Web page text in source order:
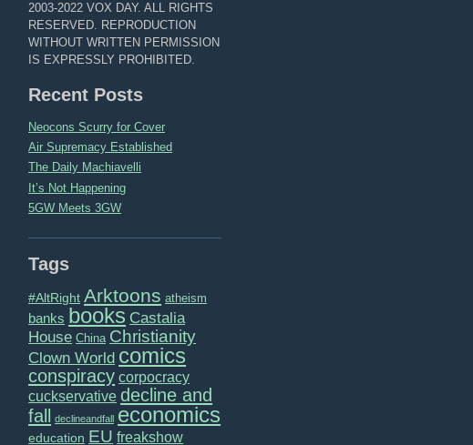
2003-2022 VOX DAY. ALL RIGHTS
RESERVED. REPRODUCTION
WITHOUT WRITTEN PERMISSION
IS EXPRESSLY PROHIBITED.
Recent Posts
Neocons Scurry for Cover
Air Supremacy Established
The Daily Machiavelli
It’s Not Happening
5GW Meets 3GW
Tags
#AltRight Arktoons atheism
banks books Castalia
House China Christianity
Clown World comics
conspiracy corpocracy
cuckservative decline and
fall
declineandfall economics
education EU freakshow